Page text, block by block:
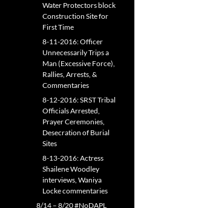
Water Protectors block
Construction Site for
First Time
8-11-2016: Officer
Unnecessarily Trips a
Man (Excessive Force),
Rallies, Arrests, &
Commentaries
8-12-2016: SRST Tribal
Officials Arrested,
Prayer Ceremonies,
Desecration of Burial
Sites
8-13-2016: Actress
Shailene Woodley
interviews, Waniya
Locke commentaries
8/14 – 8/20 #NoDAPL